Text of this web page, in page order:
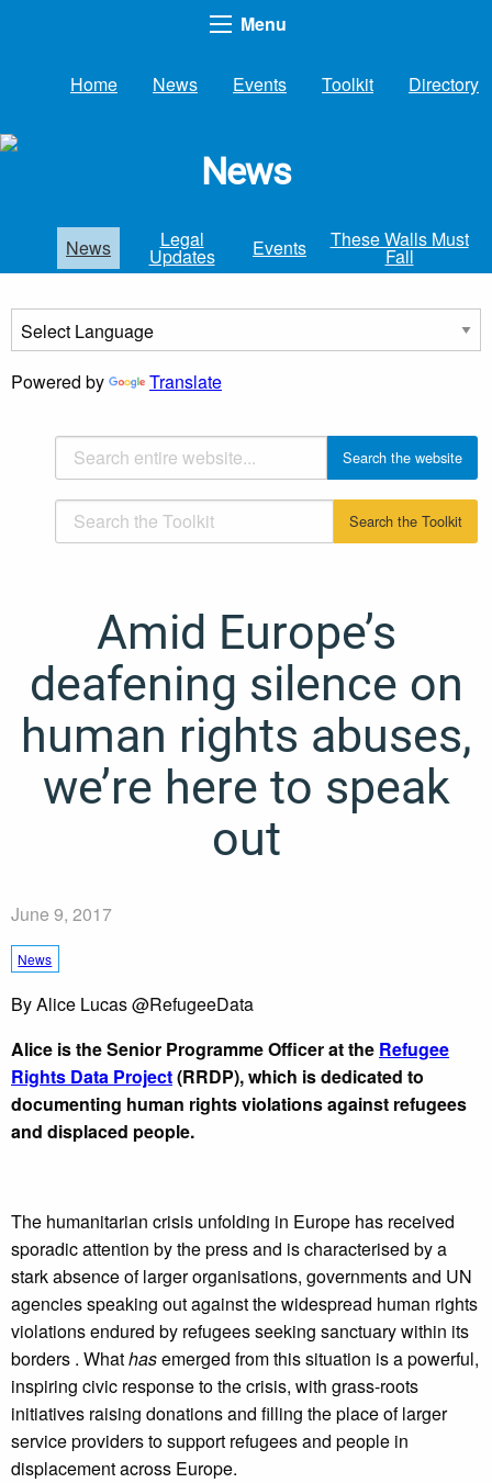
Menu
Home News Events Toolkit Directory
News
News Legal
Updates Events These Walls Must
Fall
Powered by Translate
Amid Europe’s
deafening silence on
human rights abuses,
we’re here to speak
out
June 9, 2017
News
ByAlice Lucas @RefugeeData
Alice is the Senior Programme Officer at the Refugee
Rights Data Project(RRDP), which is dedicated to
documenting human rights violations against refugees
and displaced people.
The humanitarian crisis unfolding in Europe has received
sporadic attention by the press and is characterised by a
stark absence of larger organisations, governments and UN
agencies speaking out against the widespread human rights
violations endured by refugees seeking sanctuary within its
borders . Whathasemerged from this situation is a powerful,
inspiring civic response to the crisis, with grass-roots
initiatives raising donations and filling the place of larger
service providers to support refugees and people in
displacement across Europe.